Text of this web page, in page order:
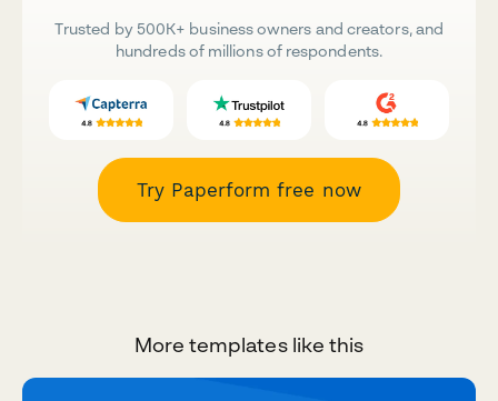
Trusted by 500K+ business owners and creators, and
hundreds of millions of respondents.
Try Paperform free now
More templates like this